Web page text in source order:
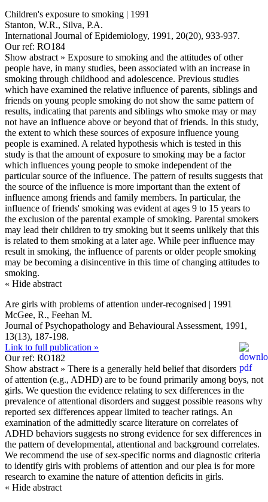
Children's exposure to smoking | 1991
Stanton, W.R., Silva, P.A.
International Journal of Epidemiology, 1991, 20(20), 933-937.
Our ref: RO184
Show abstract » Exposure to smoking and the attitudes of other
people have, in many studies, been associated with an increase in
smoking through childhood and adolescence. Previous studies
which have examined the relative influence of parents, siblings and
friends on young people smoking do not show the same pattern of
results, indicating that parents and siblings who smoke may or may
not have an influence above or beyond that of friends. In this study,
the extent to which these sources of exposure influence young
people is examined. A related hypothesis which is tested in this
study is that the amount of exposure to smoking may be a factor
which influences young people to smoke independent of the
particular source of the influence. The pattern of results suggests that
the source of the influence is more important than the extent of
influence among friends and family members. In particular, the
influence of friends' smoking was evident at ages 9 to 15 years to
the exclusion of the parental example of smoking. Parental smokers
may lead their children to try smoking but it seems unlikely that this
is related to them smoking at a later age. While peer influence may
result in smoking, the influence of parents or older people smoking
may be becoming a disincentive in this time of changing attitudes to
smoking.
« Hide abstract
Are girls with problems of attention under-recognised | 1991
McGee, R., Feehan M.
Journal of Psychopathology and Behavioural Assessment, 1991,
13(13), 187-198.
Link to full publication »
Our ref: RO182
Show abstract » There is a generally held belief that disorders
of attention (e.g., ADHD) are to be found primarily among boys, not
girls. We question the evidence relating to sex differences in the
prevalence of attentional disorders and suggest possible reasons why
reported sex differences appear limited to teacher ratings. An
examination of the admittedly scarce literature on correlates of
ADHD behaviors suggests no strong evidence for sex differences in
the pattern of developmental, attentional and background correlates.
We recommend the use of sex-specific norms and diagnostic criteria
to identify girls with problems of attention and our plea is for more
research to examine the nature of attention deficits in girls.
« Hide abstract